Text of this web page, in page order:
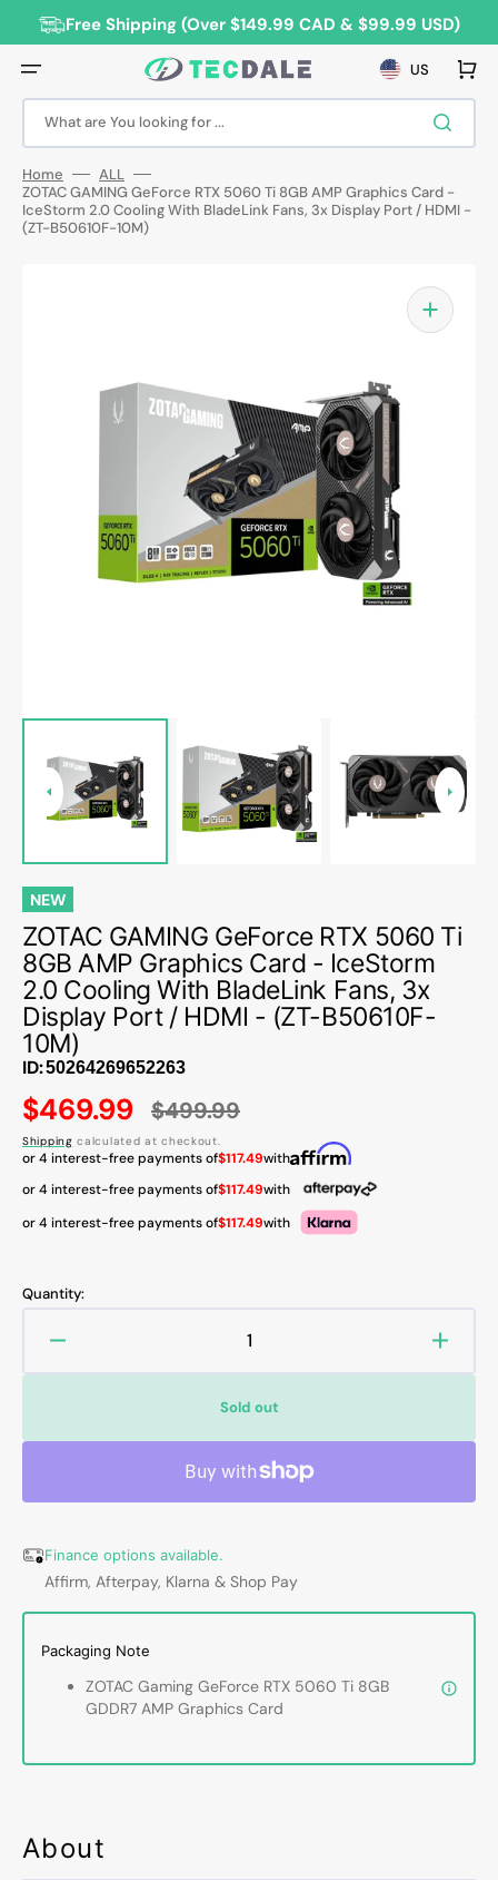
content Free Shipping (Over $149.99 CAD & $99.99 USD)
What are You looking for ...
US Cart
Home
ALL
ZOTAC GAMING GeForce RTX 5060 Ti 8GB AMP Graphics Card -
IceStorm 2.0 Cooling With BladeLink Fans, 3x Display Port / HDMI -
(ZT-B50610F-10M)
Open
media
1
in
About
NEW
ZOTAC GAMING GeForce RTX 5060 Ti
8GB AMP Graphics Card - IceStorm
2.0 Cooling With BladeLink Fans, 3x
Display Port / HDMI - (ZT-B50610F-
10M)
ID:
Sale
price
$469.99
Regular
price
$499.99
Shipping calculated at checkout.
or 4 interest-free payments of$117.49with
or 4 interest-free payments of$117.49with
or 4 interest-free payments of$117.49with
Quantity:
quantity
GAMING
8GB
AMP
Graphics
-
IceStorm
BladeLink
Display
Port
2.0
Sold out
Finance options available.
Affirm, Afterpay, Klarna & Shop Pay
Packaging Note
ZOTAC Gaming GeForce RTX 5060 Ti 8GB
GDDR7 AMP Graphics Card